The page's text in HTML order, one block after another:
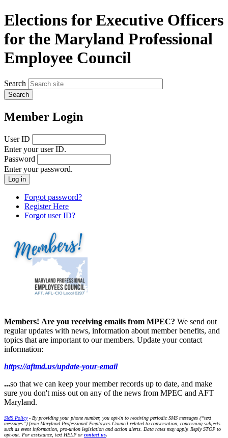
Elections for Executive Officers
for the Maryland Professional
Employee Council
Search
Member Login
User ID
Enter your user ID.
Password
Enter your password.
Forgot password?
Register Here
Forgot user ID?
Members! Are you receiving emails from MPEC? We send out
regular updates with news, information about member benefits, and
topics that are important to our members. Update your contact
information:
https://aftmd.us/update-your-email
...so that we can keep your member records up to date, and make
sure you don't miss out on any of the news from MPEC and AFT
Maryland.
SMS Policy- By providing your phone number, you opt-in to receiving periodic SMS messages (“text
messages”) from Maryland Professional Employees Council related to conversation, concerning subjects
such as event information, pro-union legislation and action alerts. Data rates may apply. Reply STOP to
opt-out. For assistance, text HELP or contact us.